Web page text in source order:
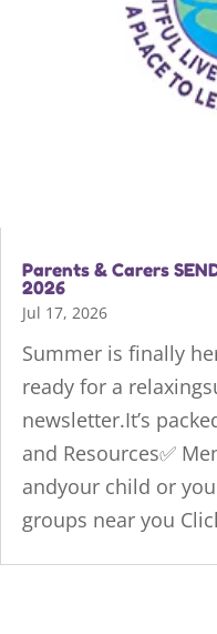
Parents & Carers
2026
Jul 17, 2026
Summer is finally
ready for a
newsletter.It’s
and Resources✅
andyour child or
groups near you